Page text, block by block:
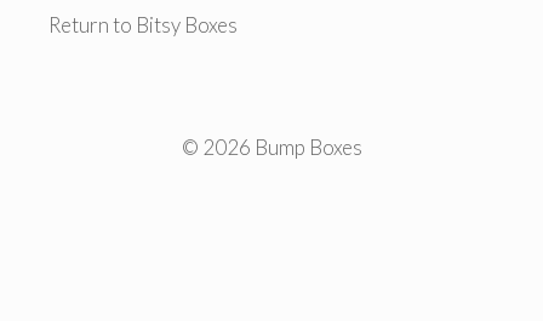
Return to Bitsy Boxes
© 2026 Bump Boxes